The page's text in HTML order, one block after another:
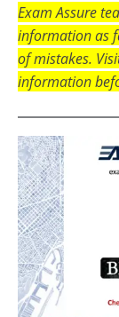
Exam Assure
information as
of mistakes.
information